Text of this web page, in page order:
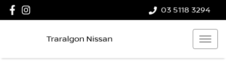
03 5118 3294
Traralgon Nissan